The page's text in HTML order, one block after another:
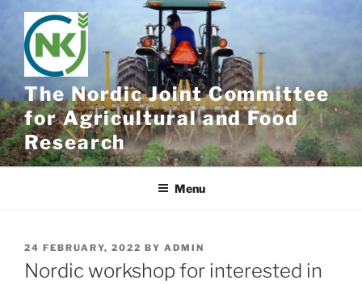
content
The Nordic Joint Committee
for Agricultural and Food
Research
Menu
POSTED
ON
24 FEBRUARY, 2022 BY ADMIN
Nordic workshop for interested in